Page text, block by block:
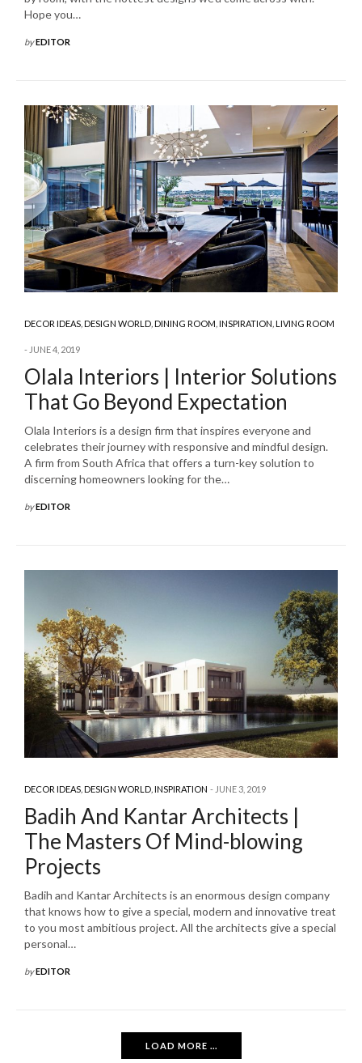
Hope you…
byEDITOR
DECOR IDEAS,DESIGN WORLD,DINING ROOM,INSPIRATION,LIVING ROOM
JUNE 4, 2019
Olala Interiors | Interior Solutions
That Go Beyond Expectation
Olala Interiors is a design firm that inspires everyone and
celebrates their journey with responsive and mindful design.
A firm from South Africa that offers a turn-key solution to
discerning homeowners looking for the…
byEDITOR
DECOR IDEAS,DESIGN WORLD,INSPIRATION JUNE 3, 2019
Badih And Kantar Architects |
The Masters Of Mind-blowing
Projects
Badih and Kantar Architects is an enormous design company
that knows how to give a special, modern and innovative treat
to you most ambitious project. All the architects give a special
personal…
byEDITOR
LOAD MORE ...